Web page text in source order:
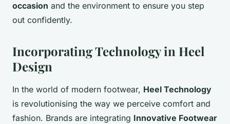
occasion and the environment to ensure you step
out confidently.
Incorporating Technology in Heel
Design
In the world of modern footwear, Heel Technology
is revolutionising the way we perceive comfort and
fashion. Brands are integrating Innovative Footwear